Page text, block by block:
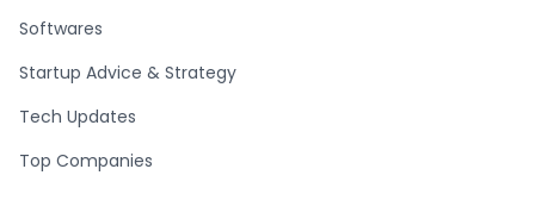
Softwares
Startup Advice & Strategy
Tech Updates
Top Companies